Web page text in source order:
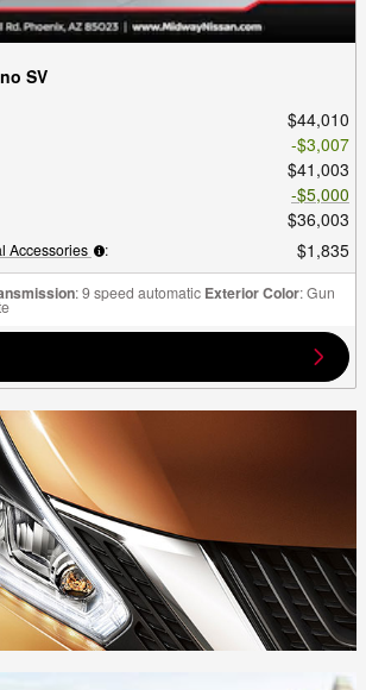
SV
$44,010
$3,007
$41,003
$5,000
$36,003
Accessories : $1,835
: 9 speed automatic Exterior Color: Gun